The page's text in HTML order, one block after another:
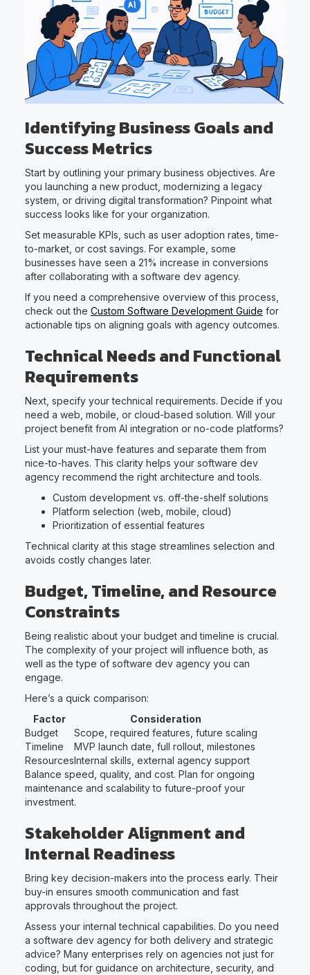
Identifying Business Goals and
Success Metrics
Start by outlining your primary business objectives. Are
you launching a new product, modernizing a legacy
system, or driving digital transformation? Pinpoint what
success looks like for your organization.
Set measurable KPIs, such as user adoption rates, time-
to-market, or cost savings. For example, some
businesses have seen a 21% increase in conversions
after collaborating with a software dev agency.
If you need a comprehensive overview of this process,
check out the Custom Software Development Guide for
actionable tips on aligning goals with agency outcomes.
Technical Needs and Functional
Requirements
Next, specify your technical requirements. Decide if you
need a web, mobile, or cloud-based solution. Will your
project benefit from AI integration or no-code platforms?
List your must-have features and separate them from
nice-to-haves. This clarity helps your software dev
agency recommend the right architecture and tools.
Custom development vs. off-the-shelf solutions
Platform selection (web, mobile, cloud)
Prioritization of essential features
Technical clarity at this stage streamlines selection and
avoids costly changes later.
Budget, Timeline, and Resource
Constraints
Being realistic about your budget and timeline is crucial.
The complexity of your project will influence both, as
well as the type of software dev agency you can
engage.
Here’s a quick comparison:
Factor
Consideration
Budget
Scope, required features, future scaling
Timeline
MVP launch date, full rollout, milestones
ResourcesInternal skills, external agency support
Balance speed, quality, and cost. Plan for ongoing
maintenance and scalability to future-proof your
investment.
Stakeholder Alignment and
Internal Readiness
Bring key decision-makers into the process early. Their
buy-in ensures smooth communication and fast
approvals throughout the project.
Assess your internal technical capabilities. Do you need
a software dev agency for both delivery and strategic
advice? Many enterprises rely on agencies not just for
coding, but for guidance on architecture, security, and